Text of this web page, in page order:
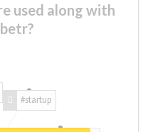
used along with
#startup